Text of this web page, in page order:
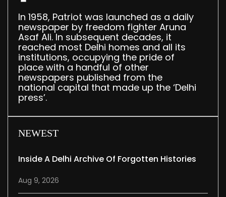
In 1958, Patriot was launched as a daily
newspaper by freedom fighter Aruna
Asaf Ali. In subsequent decades, it
reached most Delhi homes and all its
institutions, occupying the pride of
place with a handful of other
newspapers published from the
national capital that made up the ‘Delhi
press’.
NEWEST
Inside A Delhi Archive Of Forgotten Histories
Aug 9, 2026